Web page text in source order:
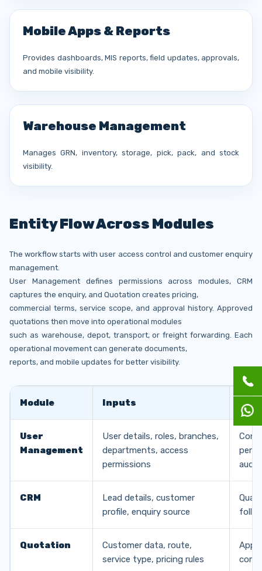
Mobile Apps & Reports
Provides dashboards, MIS reports, field updates, approvals,
and mobile visibility.
Warehouse Management
Manages GRN, inventory, storage, pick, pack, and stock
visibility.
Entity Flow Across Modules
The workflow starts with user access control and customer enquiry
management.
User Management defines permissions across modules, CRM
captures the enquiry, and Quotation creates pricing,
commercial terms, service scope, and approval history. Approved
quotations then move into operational modules
such as warehouse, depot, transport, or freight forwarding. Each
operational movement can generate documents,
reports, and mobile updates for better visibility.
Module Inputs
User
Management
User details, roles, branches,
departments, access
permissions
audit
CRM
Lead details, customer
profile, enquiry source
Quotation
Customer data, route,
service type, pricing rules